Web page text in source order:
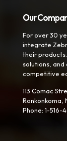
Our
For over 30
integrate
their
solutions,
competitive
113 Comac
Ronkonkoma,
Phone: 1-516-